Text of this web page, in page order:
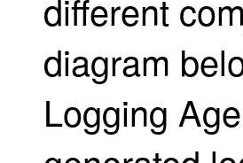
diagram
Logging